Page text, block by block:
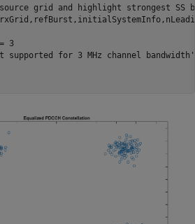
grid and highlight strongest SS
3
supported for 3 MHz channel bandwidth'